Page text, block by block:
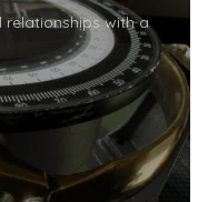
relationships with a